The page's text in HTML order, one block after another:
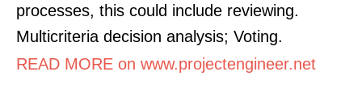
processes, this could include reviewing.
Multicriteria decision analysis; Voting.
READ MORE on www.projectengineer.net